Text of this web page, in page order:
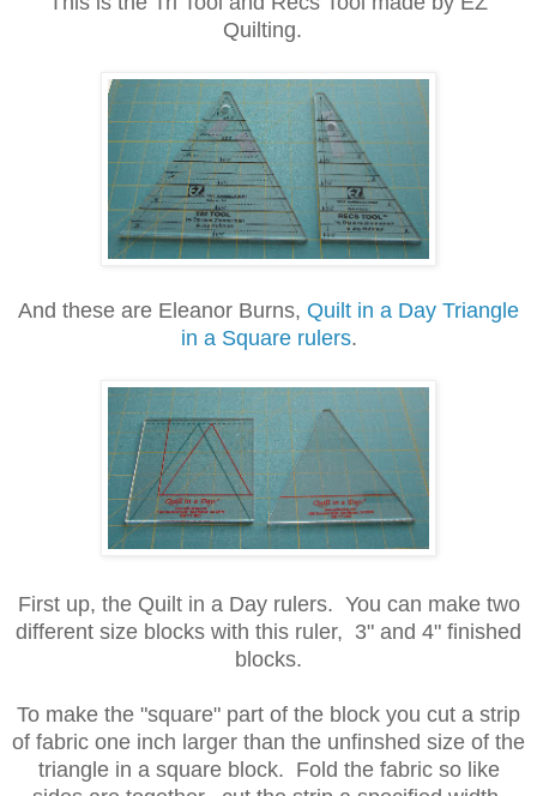
Quilting.
And these are Eleanor Burns, Quilt in a Day Triangle
in a Square rulers.
First up, the Quilt in a Day rulers. You can make two
different size blocks with this ruler, 3" and 4" finished
blocks.
To make the "square" part of the block you cut a strip
of fabric one inch larger than the unfinshed size of the
triangle in a square block. Fold the fabric so like